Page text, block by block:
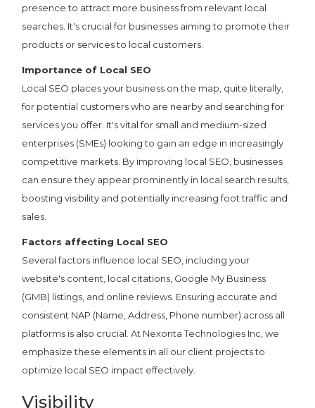
presence to attract more business from relevant local
searches. It's crucial for businesses aiming to promote their
products or services to local customers.
Importance of Local SEO
Local SEO places your business on the map, quite literally,
for potential customers who are nearby and searching for
services you offer. It's vital for small and medium-sized
enterprises (SMEs) looking to gain an edge in increasingly
competitive markets. By improving local SEO, businesses
can ensure they appear prominently in local search results,
boosting visibility and potentially increasing foot traffic and
sales.
Factors affecting Local SEO
Several factors influence local SEO, including your
website's content, local citations, Google My Business
(GMB) listings, and online reviews. Ensuring accurate and
consistent NAP (Name, Address, Phone number) across all
platforms is also crucial. At Nexonta Technologies Inc, we
emphasize these elements in all our client projects to
optimize local SEO impact effectively.
Visibility